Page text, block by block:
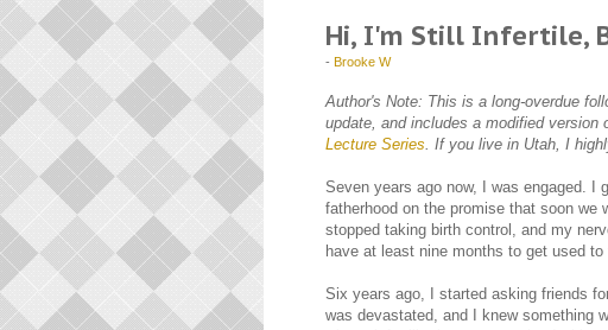
Hi, I'm Still Infertile,
- Brooke W
Author's Note: This is a long-overdue
update, and includes a modified
Lecture Series . If you live in Utah, I
Seven years ago now, I was engaged. I
fatherhood on the promise that soon we
stopped taking birth control, and my
have at least nine months to get used to
Six years ago, I started asking friends
was devastated, and I knew something